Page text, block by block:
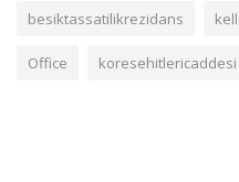
besiktassatilikrezidans
Office koresehitlericaddesi